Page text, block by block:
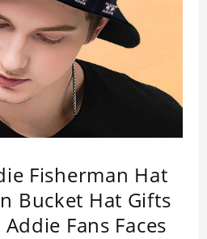
Fisherman Hat
Bucket Hat Gifts
Fans Faces